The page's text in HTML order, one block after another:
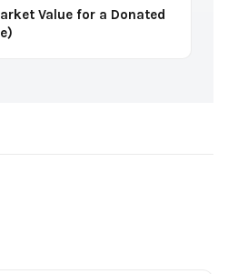
Value for a Donated